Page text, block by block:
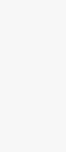
Group
load, survive
for the long
cable bundle
perforated
Available with
protection
options for
hot-dip GI
Makes U-
Specification
same
capacity,